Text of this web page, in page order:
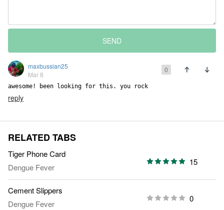
SEND
maxbussian25
Mar 8
0
awesome! been looking for this. you rock
reply
RELATED TABS
Tiger Phone Card
Dengue Fever
15
Cement Slippers
Dengue Fever
0